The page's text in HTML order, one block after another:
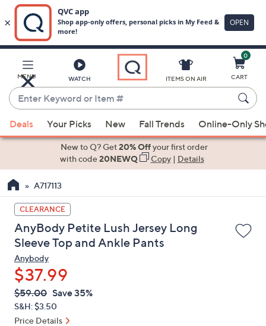
Main
Content
MENU WATCH
Enter
Keyword
or
Item
suggestions
the
up
and
down
arrow
keys
or
swipe
left
and
ITEMS ON AIR
0
CART
Deals Your Picks New Fall Trends Online-Only
New to Q? Get20% Offyour first order
with code20NEWQ Copy| Details
A717113
CLEARANCE
AnyBody Petite Lush Jersey Long
Sleeve Top and Ankle Pants
Anybody
$37.99
QVC
PRICE:
Deleted
$59.00 Save 35%
S&H: $3.50
Price Details